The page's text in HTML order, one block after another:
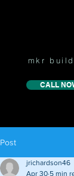
mkr
CALL
Post
jrichardson46
Apr 30 5 min